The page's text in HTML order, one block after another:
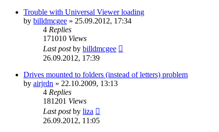
Trouble with Universal Viewer loading
by billdmcgee » 25.09.2012, 17:34
4 Replies
171010 Views
Last postby billdmcgee
26.09.2012, 17:39
Drives mounted to folders (instead of letters) problem
by airjrdn » 22.10.2009, 13:13
4 Replies
181201 Views
Last postby liza
26.09.2012, 11:05